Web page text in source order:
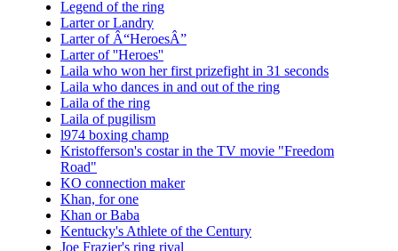
Legend of the ring
Larter or Landry
Larter of Â“HeroesÂ”
Larter of ''Heroes''
Laila who won her first prizefight in 31 seconds
Laila who dances in and out of the ring
Laila of the ring
Laila of pugilism
l974 boxing champ
Kristofferson's costar in the TV movie "Freedom
Road"
KO connection maker
Khan, for one
Khan or Baba
Kentucky's Athlete of the Century
Joe Frazier's ring rival